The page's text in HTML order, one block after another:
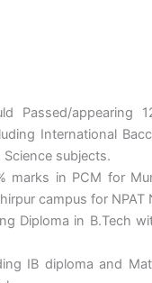
Passed/appearing
International
subjects.
marks in PCM for
campus for NPAT
Diploma in B.Tech
IB diploma and